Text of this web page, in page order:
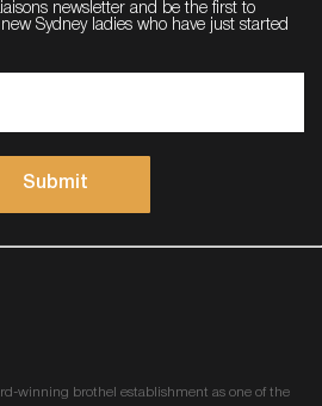
newsletter and be the first to
Sydney ladies who have just started
winning brothel establishment as one of the